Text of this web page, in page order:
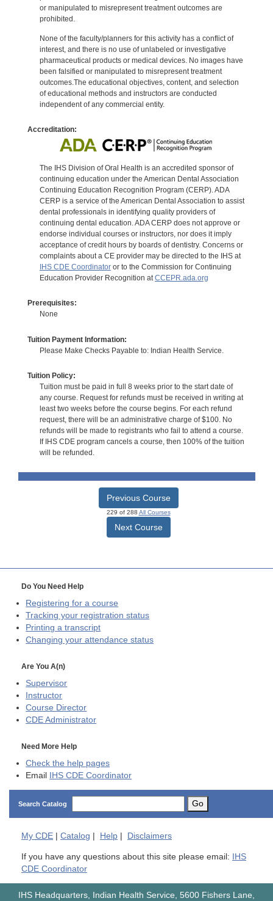
or manipulated to misrepresent treatment outcomes are
prohibited.
None of the faculty/planners for this activity has a conflict of
interest, and there is no use of unlabeled or investigative
pharmaceutical products or medical devices. No images have
been falsified or manipulated to misrepresent treatment
outcomes.The educational objectives, content, and selection
of educational methods and instructors are conducted
independent of any commercial entity.
Accreditation:
The IHS Division of Oral Health is an accredited sponsor of
continuing education under the American Dental Association
Continuing Education Recognition Program (CERP). ADA
CERP is a service of the American Dental Association to assist
dental professionals in identifying quality providers of
continuing dental education. ADA CERP does not approve or
endorse individual courses or instructors, nor does it imply
acceptance of credit hours by boards of dentistry. Concerns or
complaints about a CE provider may be directed to the IHS at
IHS CDE Coordinatoror to the Commission for Continuing
Education Provider Recognition atCCEPR.ada.org
Prerequisites:
None
Tuition Payment Information:
Please Make Checks Payable to: Indian Health Service.
Tuition Policy:
Tuition must be paid in full 8 weeks prior to the start date of
any course. Request for refunds must be received in writing at
least two weeks before the course begins. For each refund
request, there will be an administrative charge of $100. No
refunds will be made to registrants who fail to attend a course.
If IHS CDE program cancels a course, then 100% of the tuition
will be refunded.
Previous Course
229 of 288 All Courses
Next Course
Do You Need Help
Registering for a course
Tracking your registration status
Printing a transcript
Changing your attendance status
Are You A(n)
Supervisor
Instructor
Course Director
CDE Administrator
Need More Help
Check the help pages
Email IHS CDE Coordinator
Search Catalog Go
My CDE Catalog Help Disclaimers
If you have any questions about this site please email: IHS
CDE Coordinator
IHS Headquarters, Indian Health Service, 5600 Fishers Lane,